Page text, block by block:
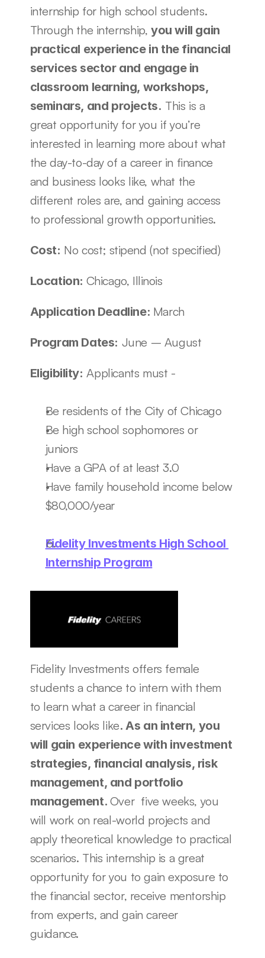
internship for high school students.
Through the internship, you will gain
practical experience in the financial
services sector and engage in
classroom learning, workshops,
seminars, and projects. This is a
great opportunity for you if you’re
interested in learning more about what
the day-to-day of a career in finance
and business looks like, what the
different roles are, and gaining access
to professional growth opportunities.
Cost: No cost; stipend (not specified)
Location: Chicago, Illinois
Application Deadline: March
Program Dates: June – August
Eligibility: Applicants must -
Be residents of the City of Chicago
Be high school sophomores or
juniors
Have a GPA of at least 3.0
Have family household income below
$80,000/year
Fidelity Investments High School
Internship Program
Fidelity Investments offers female
students a chance to intern with them
to learn what a career in financial
services looks like. As an intern, you
will gain experience with investment
strategies, financial analysis, risk
management, and portfolio
management. Over  five weeks, you
will work on real-world projects and
apply theoretical knowledge to practical
scenarios. This internship is a great
opportunity for you to gain exposure to
the financial sector, receive mentorship
from experts, and gain career
guidance.